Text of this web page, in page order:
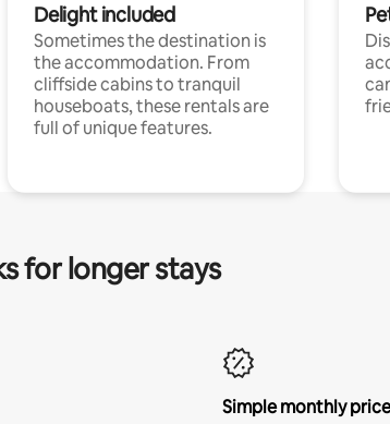
Delight included
Sometimes the destination is
the accommodation. From
cliffside cabins to tranquil
houseboats, these rentals are
full of unique features.
for longer stays
Simple monthly